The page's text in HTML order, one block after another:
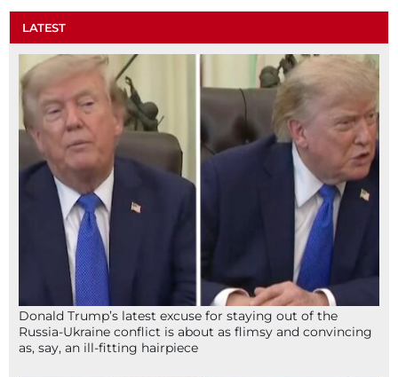
LATEST
Donald Trump’s latest excuse for staying out of the
Russia-Ukraine conflict is about as flimsy and convincing
as, say, an ill-fitting hairpiece